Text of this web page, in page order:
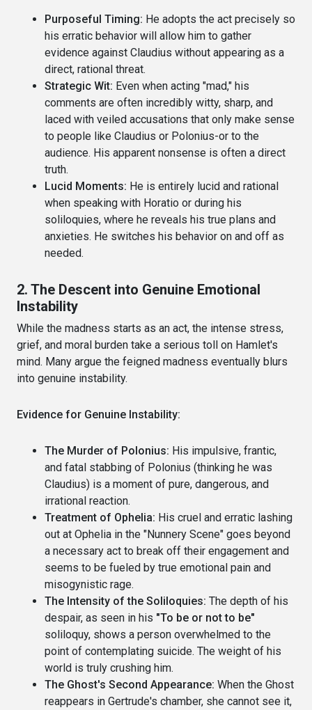
Purposeful Timing: He adopts the act precisely so
his erratic behavior will allow him to gather
evidence against Claudius without appearing as a
direct, rational threat.
Strategic Wit: Even when acting "mad," his
comments are often incredibly witty, sharp, and
laced with veiled accusations that only make sense
to people like Claudius or Polonius-or to the
audience. His apparent nonsense is often a direct
truth.
Lucid Moments: He is entirely lucid and rational
when speaking with Horatio or during his
soliloquies, where he reveals his true plans and
anxieties. He switches his behavior on and off as
needed.
2. The Descent into Genuine Emotional
Instability
While the madness starts as an act, the intense stress,
grief, and moral burden take a serious toll on Hamlet's
mind. Many argue the feigned madness eventually blurs
into genuine instability.
Evidence for Genuine Instability:
The Murder of Polonius: His impulsive, frantic,
and fatal stabbing of Polonius (thinking he was
Claudius) is a moment of pure, dangerous, and
irrational reaction.
Treatment of Ophelia: His cruel and erratic lashing
out at Ophelia in the "Nunnery Scene" goes beyond
a necessary act to break off their engagement and
seems to be fueled by true emotional pain and
misogynistic rage.
The Intensity of the Soliloquies: The depth of his
despair, as seen in his "To be or not to be"
soliloquy, shows a person overwhelmed to the
point of contemplating suicide. The weight of his
world is truly crushing him.
The Ghost's Second Appearance: When the Ghost
reappears in Gertrude's chamber, she cannot see it,